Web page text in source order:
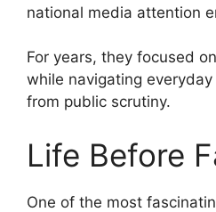
national media attention
For years, they focused
while navigating
from public scrutiny.
Life Before
One of the most